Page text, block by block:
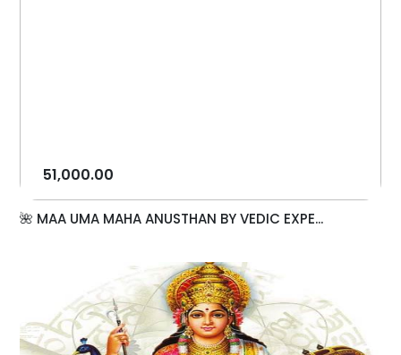
51,000.00
🌺 MAA UMA MAHA ANUSTHAN BY VEDIC EXPE...